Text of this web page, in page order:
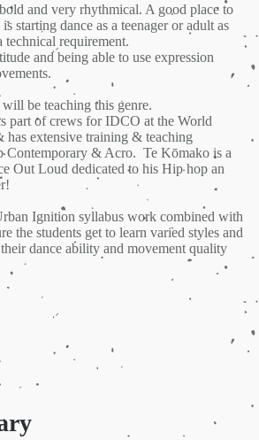
and very rhythmical. A good place to
starting dance as a teenager or adult as
technical requirement.
and being able to use expression
be teaching this genre.
part of crews for IDCO at the World
extensive training & teaching
Contemporary & Acro. Te Kōmako is a
Out Loud dedicated to his Hip hop an
Ignition syllabus work combined with
the students get to learn varied styles and
dance ability and movement quality